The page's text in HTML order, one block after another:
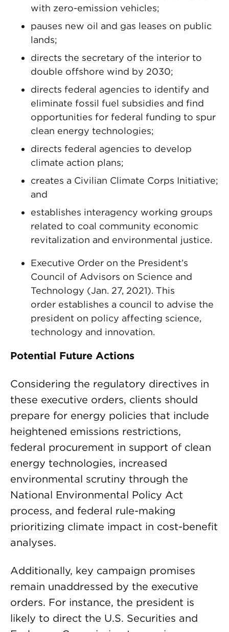
with zero-emission vehicles;
pauses new oil and gas leases on public
lands;
directs the secretary of the interior to
double offshore wind by 2030;
directs federal agencies to identify and
eliminate fossil fuel subsidies and find
opportunities for federal funding to spur
clean energy technologies;
directs federal agencies to develop
climate action plans;
creates a Civilian Climate Corps Initiative;
and
establishes interagency working groups
related to coal community economic
revitalization and environmental justice.
Executive Order on the President’s
Council of Advisors on Science and
Technology (Jan. 27, 2021). This
order establishes a council to advise the
president on policy affecting science,
technology and innovation.
Potential Future Actions
Considering the regulatory directives in
these executive orders, clients should
prepare for energy policies that include
heightened emissions restrictions,
federal procurement in support of clean
energy technologies, increased
environmental scrutiny through the
National Environmental Policy Act
process, and federal rule-making
prioritizing climate impact in cost-benefit
analyses.
Additionally, key campaign promises
remain unaddressed by the executive
orders. For instance, the president is
likely to direct the U.S. Securities and